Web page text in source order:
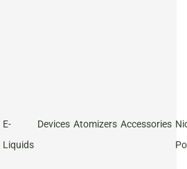
E-
Liquids
Devices Atomizers Accessories